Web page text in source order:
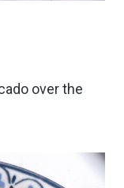
over the